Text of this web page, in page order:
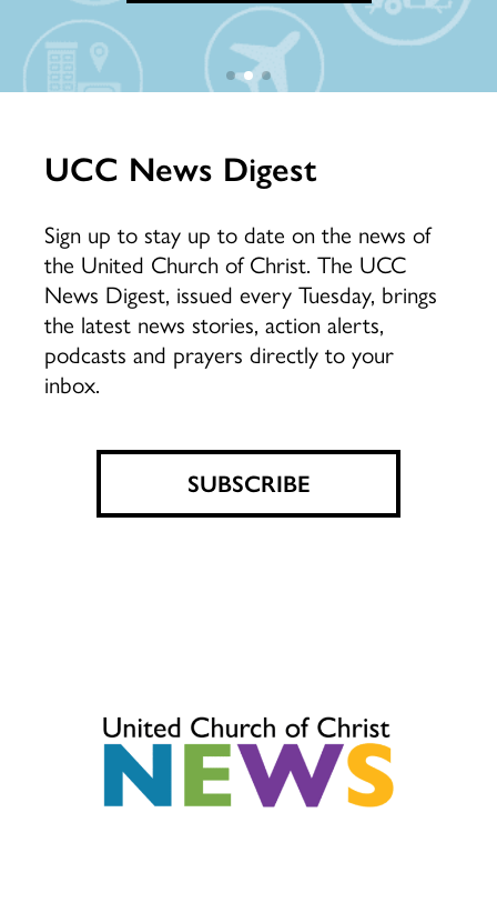
DONATE NOW
UCC News Digest
Sign up to stay up to date on the news of
the United Church of Christ. The UCC
News Digest, issued every Tuesday, brings
the latest news stories, action alerts,
podcasts and prayers directly to your
inbox.
SUBSCRIBE